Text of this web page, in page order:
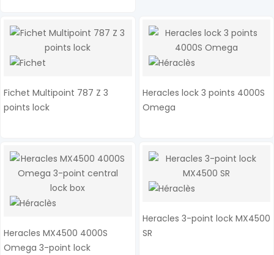
Fichet Multipoint 787 Z 3
points lock
Heracles lock 3 points 4000S
Omega
Heracles MX4500 4000S
Omega 3-point lock
Heracles 3-point lock MX4500
SR